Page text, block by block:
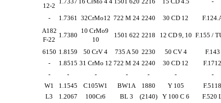
12-2
- 1.7361 32CrMo12 722 M 24 2240 30 CD 12
A182
F-22
1.7380
10 CrMo9
10
1501 622 2218 12 CD 9, 10 F.155 /
6150 1.8159 50 CrV 4 735 A 50 2230 50 CV 4
F.143
-
1.8515 31 CrMo 12 722 M 24 2240 30 CD 12
F.1712
-
- - - - - -
W1 1.1545 C105W1 BW1A 1880 Y 105
F.5118
L3
1.2067 100Cr6 BL 3 (2140) Y 100 C 6
F.520